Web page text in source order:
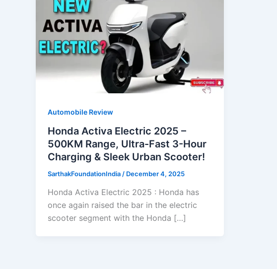
Automobile Review
Honda Activa Electric 2025 –
500KM Range, Ultra-Fast 3-Hour
Charging & Sleek Urban Scooter!
SarthakFoundationIndia / December 4, 2025
Honda Activa Electric 2025 : Honda has
once again raised the bar in the electric
scooter segment with the Honda […]